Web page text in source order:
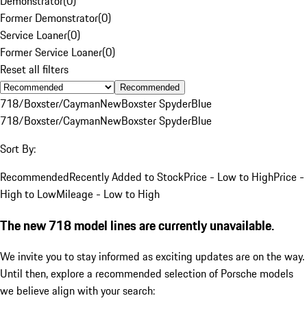
Former Demonstrator(0)
Service Loaner(0)
Former Service Loaner(0)
Reset all filters
Recommended
718/Boxster/CaymanNewBoxster SpyderBlue
718/Boxster/CaymanNewBoxster SpyderBlue
Sort By:
RecommendedRecently Added to StockPrice - Low to HighPrice -
High to LowMileage - Low to High
The new 718 model lines are currently unavailable.
We invite you to stay informed as exciting updates are on the way.
Until then, explore a recommended selection of Porsche models
we believe align with your search: